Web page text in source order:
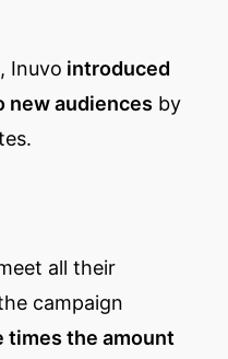
Inuvo introduced
new audiences by
all their
campaign
times the amount